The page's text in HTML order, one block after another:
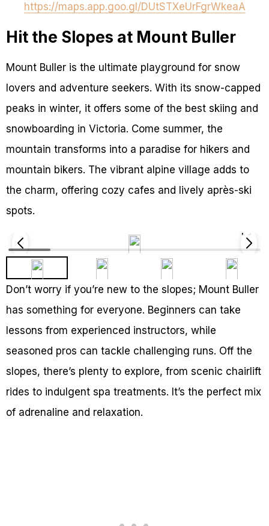
https://maps.app.goo.gl/DUtSTXeUrFgrWkeaA
Hit the Slopes at Mount Buller
Mount Buller is the ultimate playground for snow
lovers and adventure seekers. With its snow-capped
peaks in winter, it offers some of the best skiing and
snowboarding in Victoria. Come summer, the
mountain transforms into a paradise for hikers and
mountain bikers. The vibrant alpine village adds to
the charm, offering cozy cafes and lively après-ski
spots.
Don’t worry if you’re new to the slopes; Mount Buller
has something for everyone. Beginners can take
lessons from experienced instructors, while
seasoned pros can tackle challenging runs. Off the
slopes, there’s plenty to explore, from scenic chairlift
rides to indulgent spa treatments. It’s the perfect mix
of adrenaline and relaxation.